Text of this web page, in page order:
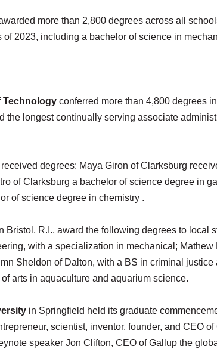
more than 2,800 degrees across all
of 2023, including a bachelor of science in
Technology conferred more than 4,800 degrees
the longest continually serving associate
degrees: Maya Giron of Clarksburg
of Clarksburg a bachelor of science degree in
of science degree in chemistry .
Bristol, R.I., award the following degrees to local
with a specialization in mechanical;
Sheldon of Dalton, with a BS in criminal
arts in aquaculture and aquarium science.
in Springfield held its graduate
scientist, inventor, founder, and CEO
speaker Jon Clifton, CEO of Gallup the